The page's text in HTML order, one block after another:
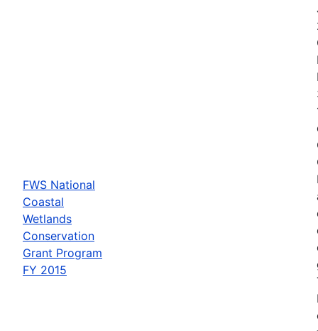
FWS National
Coastal
Wetlands
Conservation
Grant Program
FY 2015